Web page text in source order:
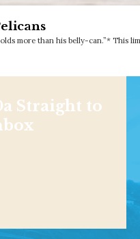
more than his belly-can.”* This
Straight to